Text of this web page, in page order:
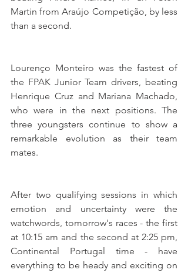
Martin from Araújo Competição, by less
than a second.
Lourenço Monteiro was the fastest of
the FPAK Junior Team drivers, beating
Henrique Cruz and Mariana Machado,
who were in the next positions. The
three youngsters continue to show a
remarkable evolution as their team
mates.
After two qualifying sessions in which
emotion and uncertainty were the
watchwords, tomorrow's races - the first
at 10:15 am and the second at 2:25 pm,
Continental Portugal time - have
everything to be heady and exciting on